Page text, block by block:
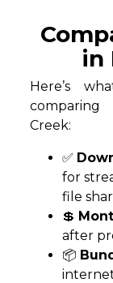
in
Here’s
Creek:
✅
for
file
💲
after
📦